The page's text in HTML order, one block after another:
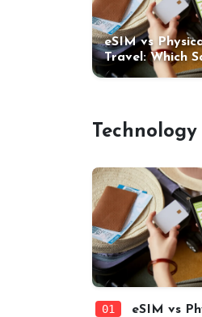
eSIM vs
Travel: Which
Technology
01
eSIM vs